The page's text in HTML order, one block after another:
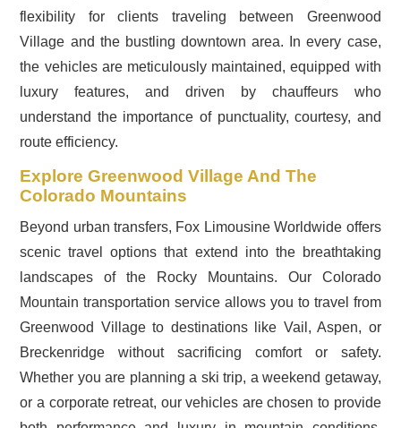
flexibility for clients traveling between Greenwood
Village and the bustling downtown area. In every case,
the vehicles are meticulously maintained, equipped with
luxury features, and driven by chauffeurs who
understand the importance of punctuality, courtesy, and
route efficiency.
Explore Greenwood Village And The
Colorado Mountains
Beyond urban transfers, Fox Limousine Worldwide offers
scenic travel options that extend into the breathtaking
landscapes of the Rocky Mountains. Our Colorado
Mountain transportation service allows you to travel from
Greenwood Village to destinations like Vail, Aspen, or
Breckenridge without sacrificing comfort or safety.
Whether you are planning a ski trip, a weekend getaway,
or a corporate retreat, our vehicles are chosen to provide